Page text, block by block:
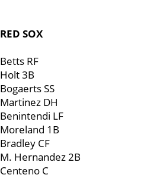
RED SOX
Betts RF
Holt 3B
Bogaerts SS
Martinez DH
Benintendi LF
Moreland 1B
Bradley CF
M. Hernandez 2B
Centeno C